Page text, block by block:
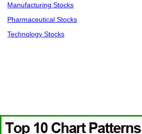
Manufacturing Stocks
Pharmaceutical Stocks
Technology Stocks